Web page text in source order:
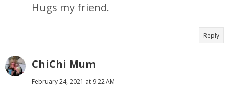
Hugs my friend.
Reply
ChiChi Mum
February 24, 2021 at 9:22 AM